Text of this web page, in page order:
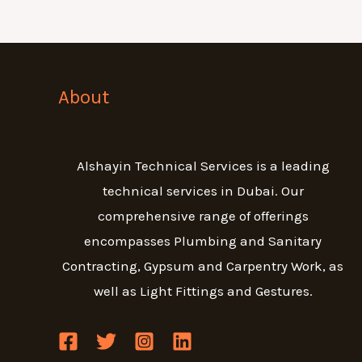
About
Alshayin Technical Services is a leading
technical services in Dubai. Our
comprehensive range of offerings
encompasses Plumbing and Sanitary
Contracting, Gypsum and Carpentry Work, as
well as Light Fittings and Gestures.